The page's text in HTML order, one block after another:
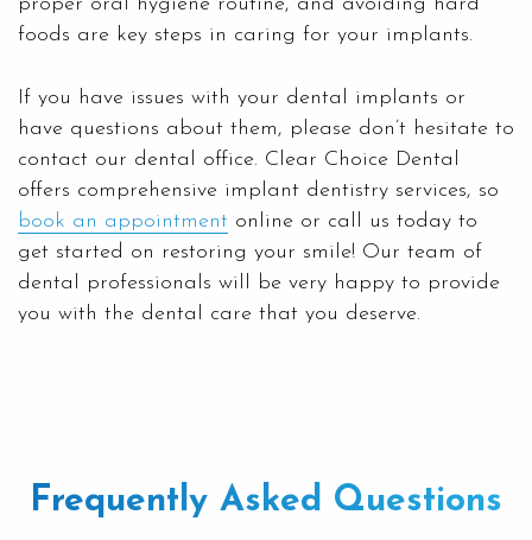
foods are key steps in caring for your implants.
If you have issues with your dental implants or
have questions about them, please don’t hesitate to
contact our dental office. Clear Choice Dental
offers comprehensive implant dentistry services, so
book an appointment online or call us today to
get started on restoring your smile! Our team of
dental professionals will be very happy to provide
you with the dental care that you deserve.
Frequently Asked Questions